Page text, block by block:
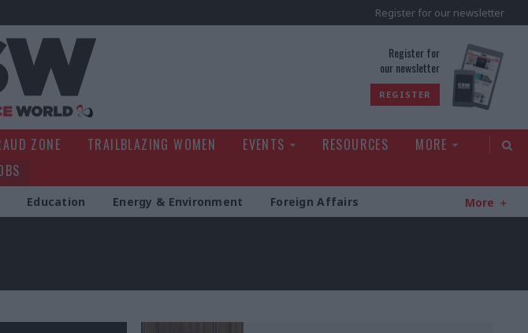
Register for our newsletter
Register for
our newsletter
REGISTER
ZONE TRAILBLAZING WOMEN EVENTS RESOURCES
MORE
Education Energy & Environment Foreign Affairs More